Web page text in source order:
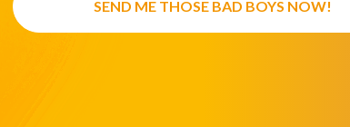
SEND ME THOSE BAD BOYS NOW!